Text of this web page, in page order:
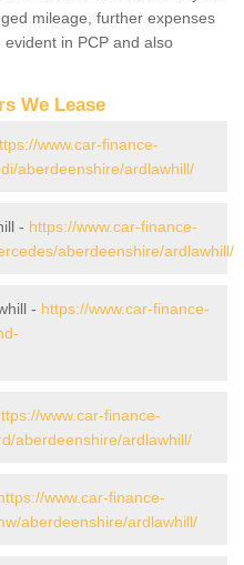
mileage, further expenses
in PCP and also
We Lease
www.car-finance-
aberdeenshire/ardlawhill/
- https://www.car-finance-
aberdeenshire/ardlawhill/
- https://www.car-finance-
www.car-finance-
aberdeenshire/ardlawhill/
www.car-finance-
aberdeenshire/ardlawhill/